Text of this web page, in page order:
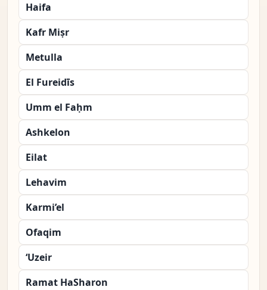
Haifa
Kafr Miṣr
Metulla
El Fureidīs
Umm el Faḥm
Ashkelon
Eilat
Lehavim
Karmi’el
Ofaqim
‘Uzeir
Ramat HaSharon